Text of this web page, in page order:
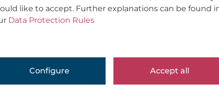
like to accept. Further explanations can be found
Data Protection Rules
Configure Accept all